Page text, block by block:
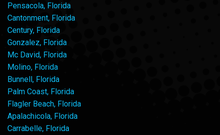
Pensacola, Florida
Cantonment, Florida
Century, Florida
Gonzalez, Florida
Mc David, Florida
Molino, Florida
Bunnell, Florida
Palm Coast, Florida
Flagler Beach, Florida
Apalachicola, Florida
Carrabelle, Florida